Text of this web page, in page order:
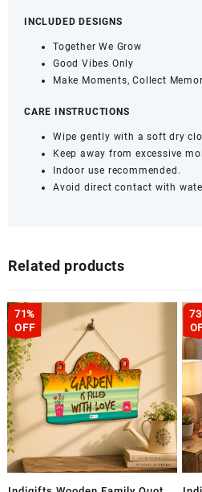
INCLUDED DESIGNS
Together We Grow
Good Vibes Only
Make Moments, Collect
CARE INSTRUCTIONS
Wipe gently with a soft dry
Keep away from excessive
Indoor use recommended.
Avoid direct contact with
Related products
71%
OFF